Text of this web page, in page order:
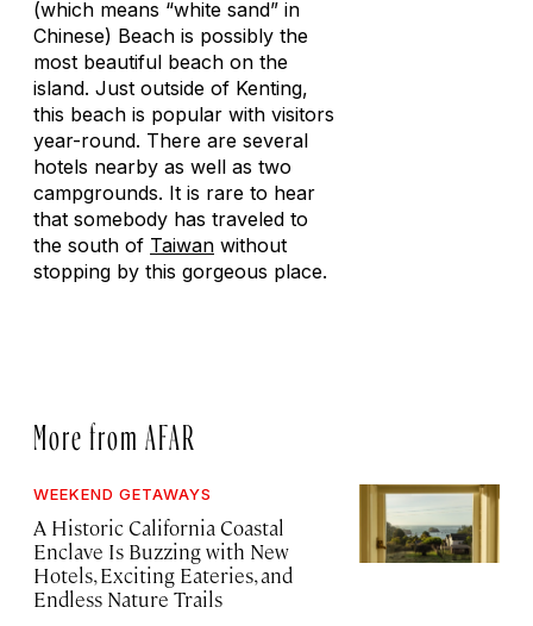
(which means “white sand” in
Chinese) Beach is possibly the
most beautiful beach on the
island. Just outside of Kenting,
this beach is popular with visitors
year-round. There are several
hotels nearby as well as two
campgrounds. It is rare to hear
that somebody has traveled to
the south of Taiwan without
stopping by this gorgeous place.
More from AFAR
WEEKEND GETAWAYS
A Historic California Coastal
Enclave Is Buzzing with New
Hotels, Exciting Eateries, and
Endless Nature Trails